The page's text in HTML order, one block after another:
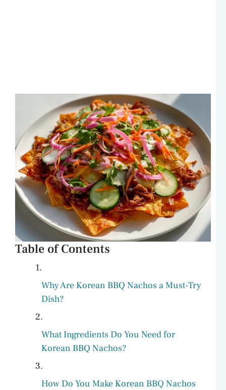
Table of Contents
Why Are Korean BBQ Nachos a Must-Try
Dish?
What Ingredients Do You Need for
Korean BBQ Nachos?
How Do You Make Korean BBQ Nachos